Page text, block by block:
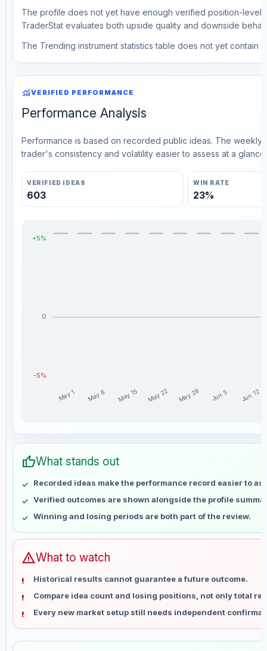
The profile does not yet have enough verified position-level
TraderStat evaluates both upside quality and downside
The Trending instrument statistics table does not yet contain
monitoringVERIFIED PERFORMANCE
Performance Analysis
Performance is based on recorded public ideas. The
trader's consistency and volatility easier to assess at a glance.
VERIFIED IDEAS
603
WIN RATE
23%
+5%
0
-5%
May 1 May 8 May 15 May 22 May 29 Jun 5 Jun 12
Week
Profit
May 1
May 22
No data
May 29
No data
Jun 5
No data
Jun 12
Jun 26
No data
Jul 3
No data
Jul 10
No data
Jul 17
No data
thumb_upWhat stands out
Recorded ideas make the performance record easier to
Verified outcomes are shown alongside the profile
Winning and losing periods are both part of the review.
warningWhat to watch
Historical results cannot guarantee a future outcome.
Compare idea count and losing positions, not only total
Every new market setup still needs independent